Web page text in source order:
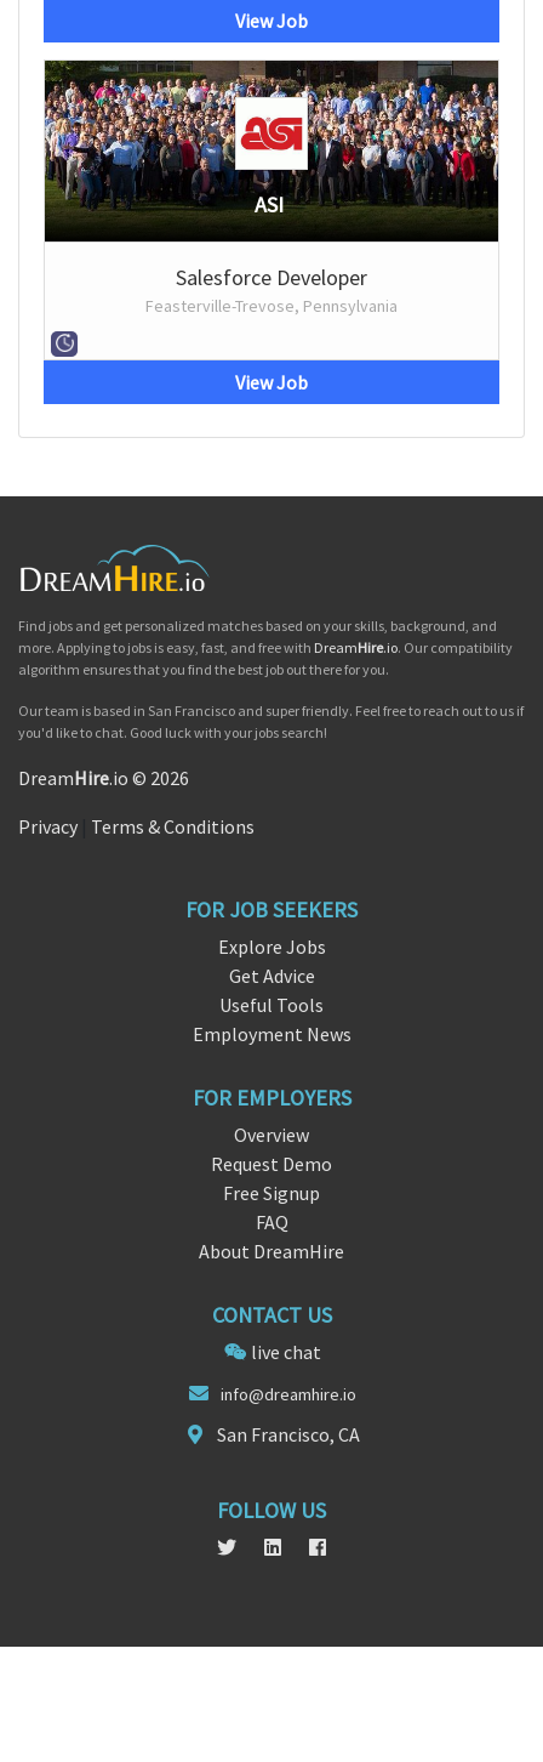
View Job
ASI
Salesforce Developer
Feasterville-Trevose, Pennsylvania
View Job
Find jobs and get personalized matches based on your skills, background, and
more. Applying to jobs is easy, fast, and free with DreamHire.io. Our compatibility
algorithm ensures that you find the best job out there for you.
Our team is based in San Francisco and super friendly. Feel free to reach out to us if
you'd like to chat. Good luck with your jobs search!
DreamHire.io © 2026
Privacy Terms & Conditions
FOR JOB SEEKERS
Explore Jobs
Get Advice
Useful Tools
Employment News
FOR EMPLOYERS
Overview
Request Demo
Free Signup
FAQ
About DreamHire
CONTACT US
live chat
info@dreamhire.io
San Francisco, CA
FOLLOW US